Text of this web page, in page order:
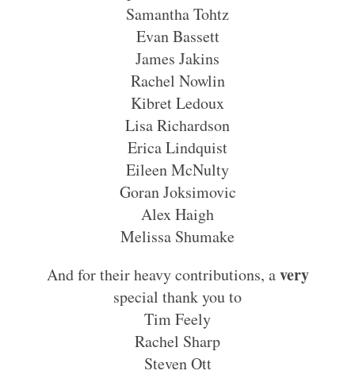
Samantha Tohtz
Evan Bassett
James Jakins
Rachel Nowlin
Kibret Ledoux
Lisa Richardson
Erica Lindquist
Eileen McNulty
Goran Joksimovic
Alex Haigh
Melissa Shumake
And for their heavy contributions, avery
special thank you to
Tim Feely
Rachel Sharp
Steven Ott